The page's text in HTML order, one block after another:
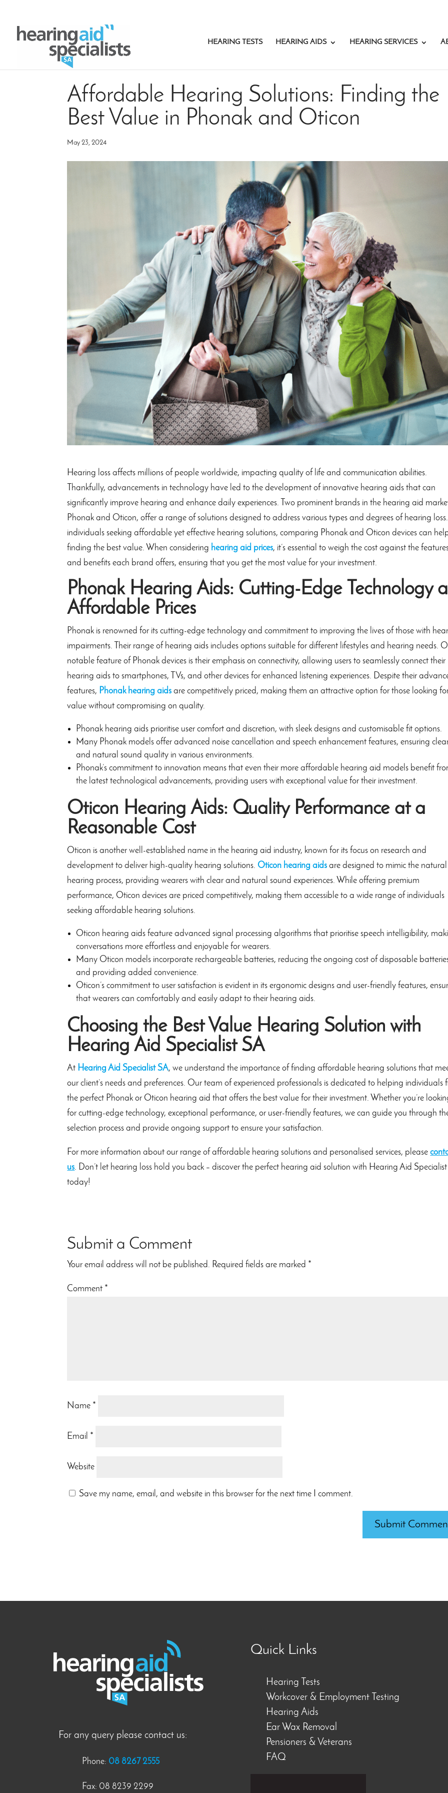
HEARING TESTS HEARING AIDS HEARING SERVICES
Affordable Hearing Solutions: Finding the
Best Value in Phonak and Oticon
May 23, 2024
Hearing loss affects millions of people worldwide, impacting quality of life and communication abilities.
Thankfully, advancements in technology have led to the development of innovative hearing aids that can
significantly improve hearing and enhance daily experiences. Two prominent brands in the hearing aid
Phonak and Oticon, offer a range of solutions designed to address various types and degrees of hearing
individuals seeking affordable yet effective hearing solutions, comparing Phonak and Oticon devices can
finding the best value. When considering hearing aid prices, it’s essential to weigh the cost against the
and benefits each brand offers, ensuring that you get the most value for your investment.
Phonak Hearing Aids: Cutting-Edge Technology
Affordable Prices
Phonak is renowned for its cutting-edge technology and commitment to improving the lives of those with
impairments. Their range of hearing aids includes options suitable for different lifestyles and hearing needs.
notable feature of Phonak devices is their emphasis on connectivity, allowing users to seamlessly connect their
hearing aids to smartphones, TVs, and other devices for enhanced listening experiences. Despite their
features, Phonak hearing aids are competitively priced, making them an attractive option for those looking
value without compromising on quality.
Phonak hearing aids prioritise user comfort and discretion, with sleek designs and customisable fit options.
Many Phonak models offer advanced noise cancellation and speech enhancement features, ensuring
and natural sound quality in various environments.
Phonak’s commitment to innovation means that even their more affordable hearing aid models benefit
the latest technological advancements, providing users with exceptional value for their investment.
Oticon Hearing Aids: Quality Performance at a
Reasonable Cost
Oticon is another well-established name in the hearing aid industry, known for its focus on research and
development to deliver high-quality hearing solutions.Oticon hearing aids are designed to mimic the natural
hearing process, providing wearers with clear and natural sound experiences. While offering premium
performance, Oticon devices are priced competitively, making them accessible to a wide range of individuals
seeking affordable hearing solutions.
Oticon hearing aids feature advanced signal processing algorithms that prioritise speech intelligibility,
conversations more effortless and enjoyable for wearers.
Many Oticon models incorporate rechargeable batteries, reducing the ongoing cost of disposable
and providing added convenience.
Oticon’s commitment to user satisfaction is evident in its ergonomic designs and user-friendly features,
that wearers can comfortably and easily adapt to their hearing aids.
Choosing the Best Value Hearing Solution with
Hearing Aid Specialist SA
At Hearing Aid Specialist SA, we understand the importance of finding affordable hearing solutions that
our client’s needs and preferences. Our team of experienced professionals is dedicated to helping individuals
the perfect Phonak or Oticon hearing aid that offers the best value for their investment. Whether you’re
for cutting-edge technology, exceptional performance, or user-friendly features, we can guide you through
selection process and provide ongoing support to ensure your satisfaction.
For more information about our range of affordable hearing solutions and personalised services, please
us. Don’t let hearing loss hold you back – discover the perfect hearing aid solution with Hearing Aid
today!
Submit a Comment
Your email address will not be published. Required fields are marked *
Comment *
Name *
Email *
Website
Save my name, email, and website in this browser for the next time I comment.
For any query please contact us:
Phone: 08 8267 2555
Fax: 08 8239 2299
Quick Links
Hearing Tests
Workcover & Employment Testing
Hearing Aids
Ear Wax Removal
Pensioners & Veterans
FAQ